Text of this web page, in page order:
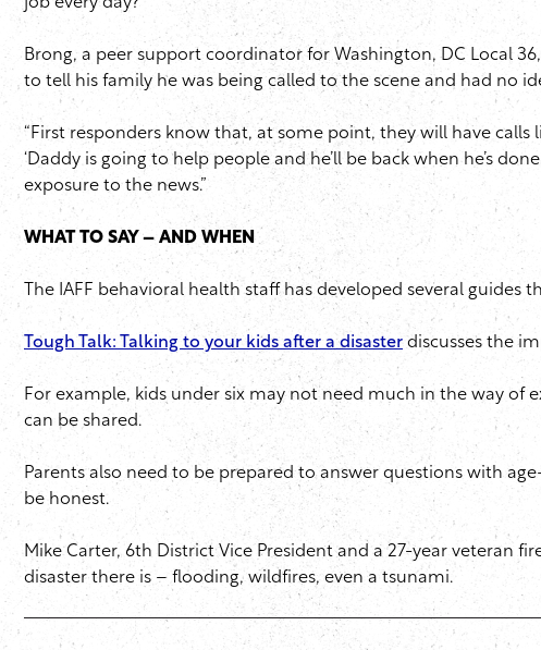
job every day?
Brong, a peer support coordinator for Washington, DC Local
to tell his family he was being called to the scene and had no
“First responders know that, at some point, they will have calls
‘Daddy is going to help people and he’ll be back when he’s
exposure to the news.”
WHAT TO SAY – AND WHEN
The IAFF behavioral health staff has developed several
Tough Talk: Talking to your kids after a disaster discusses the
For example, kids under six may not need much in the way of
can be shared.
Parents also need to be prepared to answer questions with
be honest.
Mike Carter, 6th District Vice President and a 27-year veteran
disaster there is – flooding, wildfires, even a tsunami.